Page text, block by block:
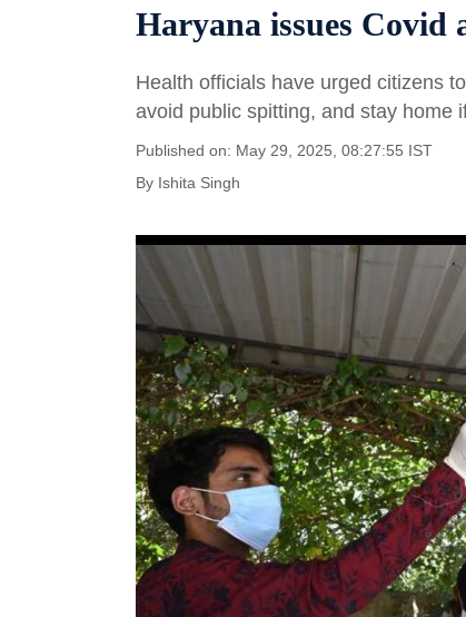
Haryana issues Covid
Health officials have urged citizens
avoid public spitting, and stay home
Published on: May 29, 2025, 08:27:55 IST
By Ishita Singh